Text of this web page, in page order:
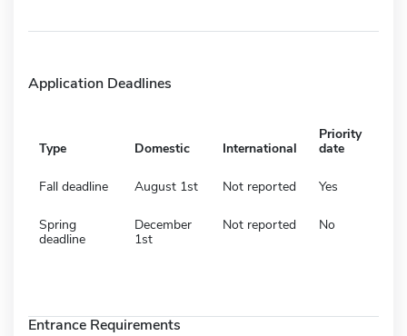
Application Deadlines
Type Domestic International
Priority
date
Fall deadline August 1st Not reported Yes
Spring
deadline
December
1st
Not reported No
Entrance Requirements